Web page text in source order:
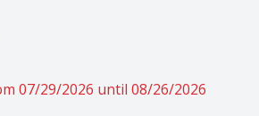
07/29/2026 until 08/26/2026